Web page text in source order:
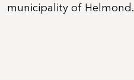
municipality of Helmond.